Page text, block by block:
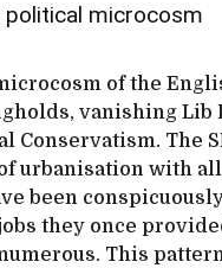
political microcosm
of the
vanishing Lib
Conservatism. The
urbanisation with
been
they once
This